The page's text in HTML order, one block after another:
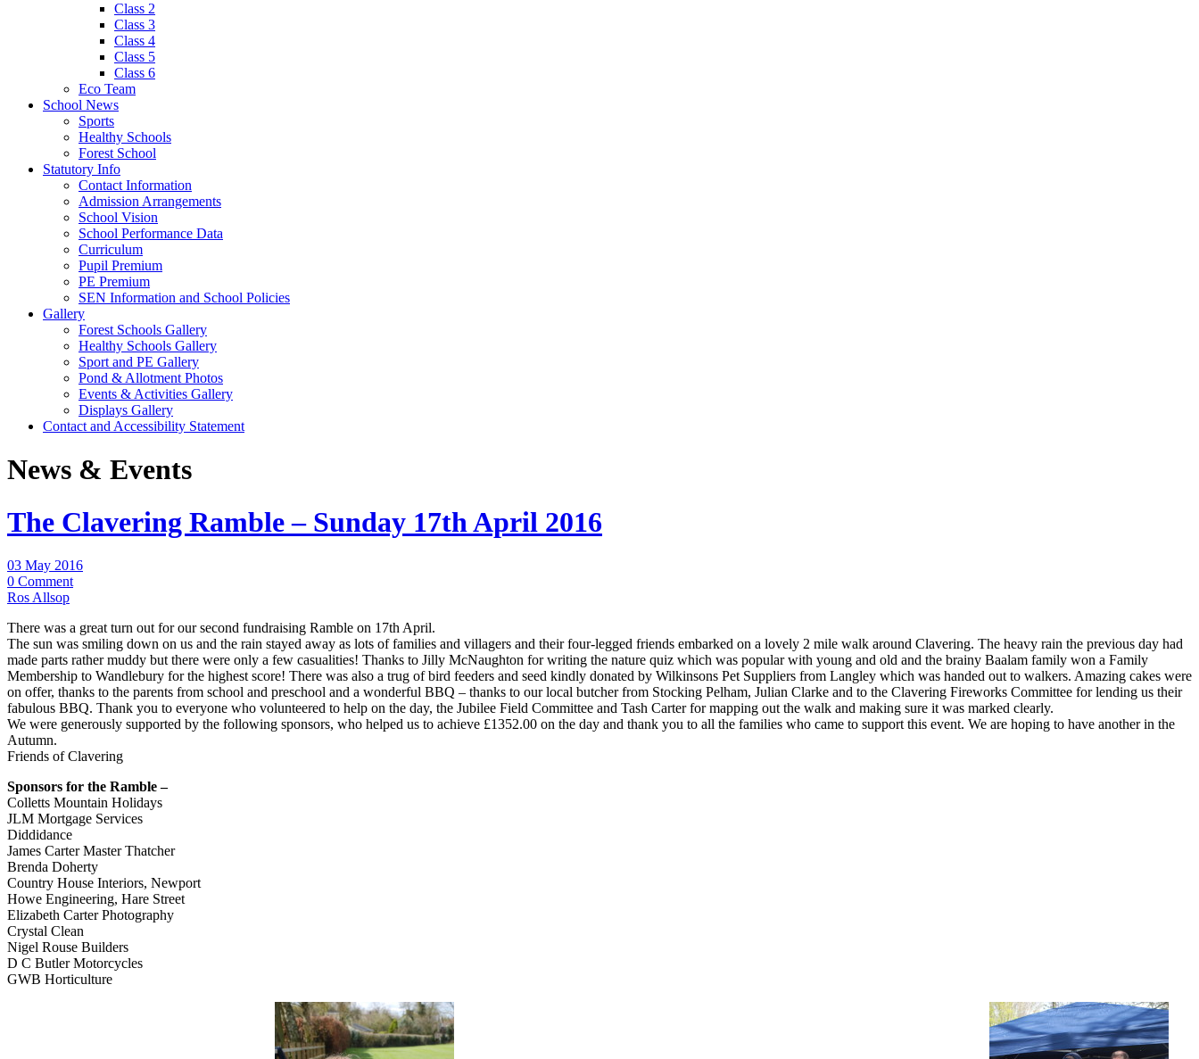
Class 2
Class 3
Class 4
Class 5
Class 6
Eco Team
School News
Sports
Healthy Schools
Forest School
Statutory Info
Contact Information
Admission Arrangements
School Vision
School Performance Data
Curriculum
Pupil Premium
PE Premium
SEN Information and School Policies
Gallery
Forest Schools Gallery
Healthy Schools Gallery
Sport and PE Gallery
Pond & Allotment Photos
Events & Activities Gallery
Displays Gallery
Contact and Accessibility Statement
News & Events
The Clavering Ramble – Sunday 17th April 2016
03 May 2016
0 Comment
Ros Allsop
There was a great turn out for our second fundraising Ramble on 17th April.
The sun was smiling down on us and the rain stayed away as lots of families and villagers and their four-legged friends embarked on a lovely 2 mile walk around Clavering. The heavy rain the previous day had
made parts rather muddy but there were only a few casualities! Thanks to Jilly McNaughton for writing the nature quiz which was popular with young and old and the brainy Baalam family won a Family
Membership to Wandlebury for the highest score! There was also a trug of bird feeders and seed kindly donated by Wilkinsons Pet Suppliers from Langley which was handed out to walkers. Amazing cakes were
on offer, thanks to the parents from school and preschool and a wonderful BBQ – thanks to our local butcher from Stocking Pelham, Julian Clarke and to the Clavering Fireworks Committee for lending us their
fabulous BBQ. Thank you to everyone who volunteered to help on the day, the Jubilee Field Committee and Tash Carter for mapping out the walk and making sure it was marked clearly.
We were generously supported by the following sponsors, who helped us to achieve £1352.00 on the day and thank you to all the families who came to support this event. We are hoping to have another in the
Autumn.
Friends of Clavering
Sponsors for the Ramble –
Colletts Mountain Holidays
JLM Mortgage Services
Diddidance
James Carter Master Thatcher
Brenda Doherty
Country House Interiors, Newport
Howe Engineering, Hare Street
Elizabeth Carter Photography
Crystal Clean
Nigel Rouse Builders
D C Butler Motorcycles
GWB Horticulture